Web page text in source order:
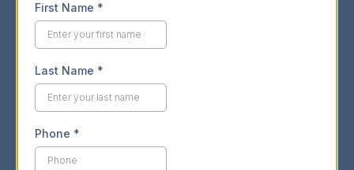
First Name *
Last Name *
Phone *